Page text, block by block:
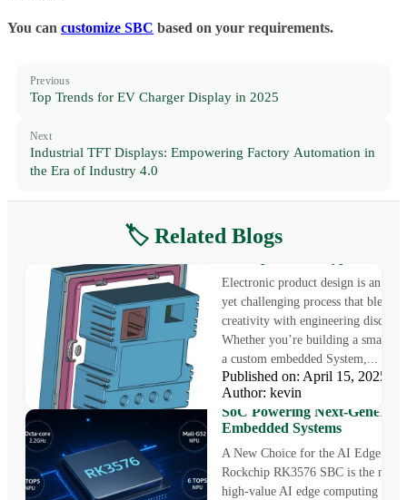
You can customize SBC based on your requirements.
Previous
Top Trends for EV Charger Display in 2025
Next
Industrial TFT Displays: Empowering Factory Automation in
the Era of Industry 4.0
🏷️ Related BlogsElectronic Product Design:
Electronic product design is an
yet challenging process that blends
creativity with engineering
Whether you’re building a smart
a custom embedded System,...
Published on: April 15, 2025
Author: kevin
Rockchip RK3576 SBC: The
High-Value AI Edge
SoC Powering Next-
Embedded Systems
A New Choice for the AI Edge Era
Rockchip RK3576 SBC is the
high-value AI edge computing SoC